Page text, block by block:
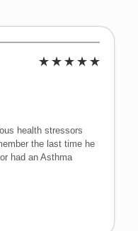
health stressors
the last time he
had an Asthma